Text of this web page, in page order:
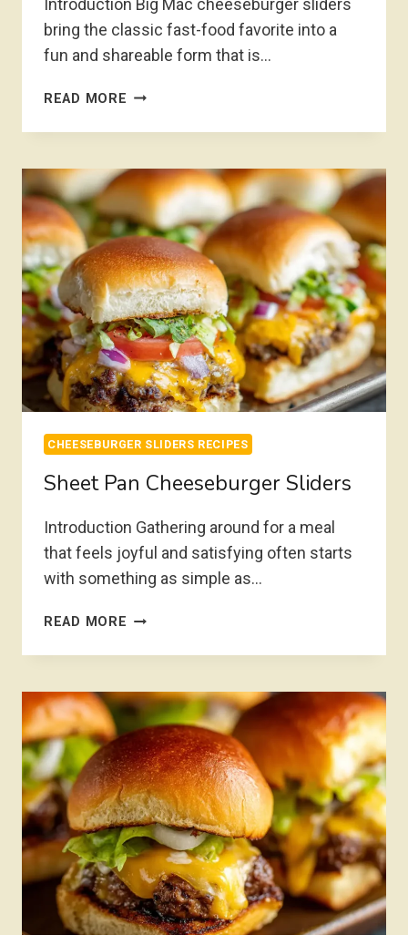
Introduction Big Mac cheeseburger sliders
bring the classic fast-food favorite into a
fun and shareable form that is…
READ MORE BIG
CHEESEBURGER
CHEESEBURGER SLIDERS RECIPES
Sheet Pan Cheeseburger Sliders
Introduction Gathering around for a meal
that feels joyful and satisfying often starts
with something as simple as…
READ MORE SHEET
CHEESEBURGER